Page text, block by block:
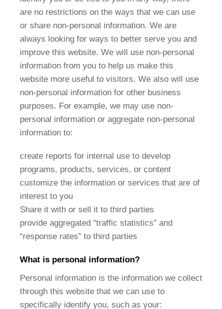
are no restrictions on the ways that we can use
or share non-personal information. We are
always looking for ways to better serve you and
improve this website. We will use non-personal
information from you to help us make this
website more useful to visitors. We also will use
non-personal information for other business
purposes. For example, we may use non-
personal information or aggregate non-personal
information to:
create reports for internal use to develop
programs, products, services, or content
customize the information or services that are of
interest to you
Share it with or sell it to third parties
provide aggregated “traffic statistics” and
“response rates” to third parties
What is personal information?
Personal information is the information we collect
through this website that we can use to
specifically identify you, such as your: